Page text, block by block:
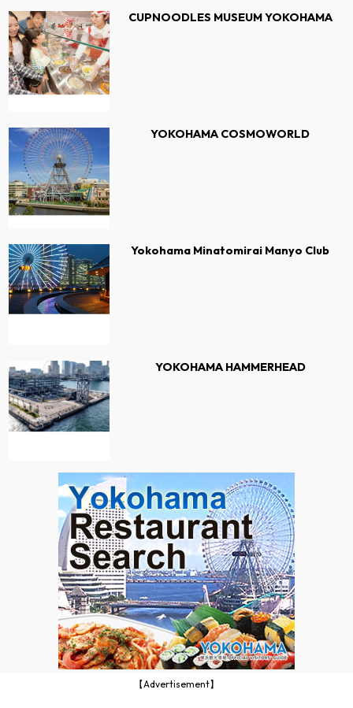
CUPNOODLES MUSEUM YOKOHAMA
YOKOHAMA COSMOWORLD
Yokohama Minatomirai Manyo Club
YOKOHAMA HAMMERHEAD
【Advertisement】